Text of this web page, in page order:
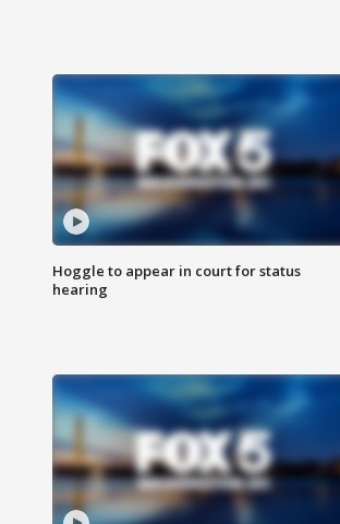
Hoggle to appear in court for status
hearing